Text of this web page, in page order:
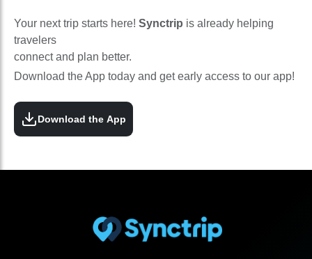
Your next trip starts here! Synctrip is already helping
travelers
connect and plan better.
Download the App today and get early access to our app!
Download the App